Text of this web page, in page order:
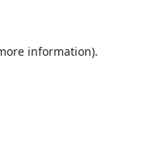
information).